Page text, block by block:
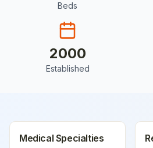
Beds
2000
Established
Medical Specialties